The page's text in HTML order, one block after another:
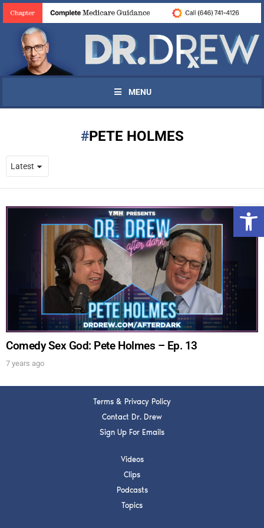
MENU
PETE HOLMES
Comedy Sex God: Pete Holmes – Ep. 13
7 years ago
Terms & Privacy Policy
Contact Dr. Drew
Sign Up For Emails
Videos
Clips
Podcasts
Topics
UPDATES FROM DR.
DREW
Get alerts from Dr. Drew about important guests,
upcoming events, and when to call in to the
show.
SUBMIT
FOR TEXT ALERTS, MSG AND DATA RATES MAY APPLY